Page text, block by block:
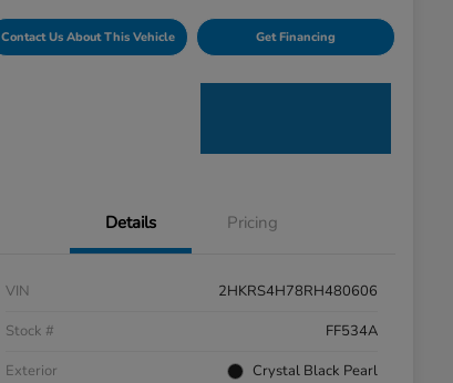
Contact Us About This Vehicle Get Financing
Details Pricing
VIN
2HKRS4H78RH480606
Stock #
FF534A
Exterior
Crystal Black Pearl